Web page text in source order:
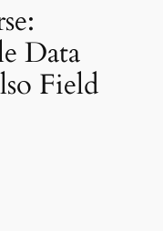
Data
Field